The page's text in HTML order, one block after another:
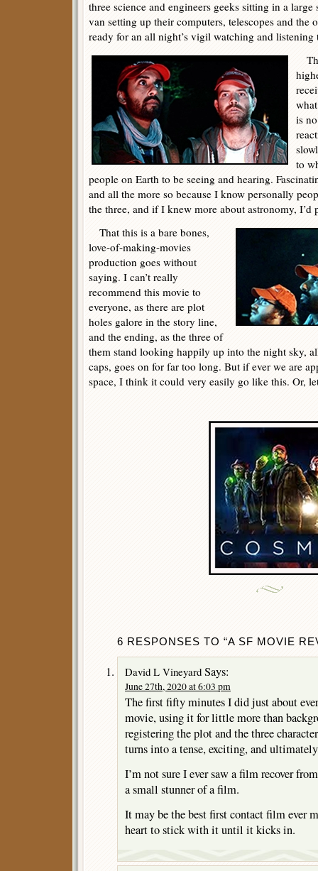
three science and engineers geeks sitting in a
van setting up their computers, telescopes and the
ready for an all night’s vigil watching and listening
is
to
people on Earth to be seeing and hearing.
and all the more so because I know personally
the three, and if I knew more about astronomy, I’d
That this is a bare bones,
love-of-making-movies
production goes without
saying. I can’t really
recommend this movie to
everyone, as there are plot
holes galore in the story line,
and the ending, as the three of
them stand looking happily up into the night sky,
caps, goes on for far too long. But if ever we are
space, I think it could very easily go like this. Or,
6 RESPONSES TO “A SF MOVIE
David L Vineyard Says:
June 27th, 2020 at 6:03 pm
The first fifty minutes I did just about
movie, using it for little more than
registering the plot and the three
turns into a tense, exciting, and
I’m not sure I ever saw a film recover
a small stunner of a film.
It may be the best first contact film ever
heart to stick with it until it kicks in.